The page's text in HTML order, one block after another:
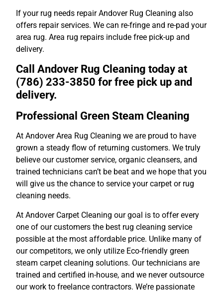
If your rug needs repair Andover Rug Cleaning also
offers repair services. We can re-fringe and re-pad your
area rug. Area rug repairs include free pick-up and
delivery.
Call Andover Rug Cleaning today at
(786) 233-3850 for free pick up and
delivery.
Professional Green Steam Cleaning
At Andover Area Rug Cleaning we are proud to have
grown a steady flow of returning customers. We truly
believe our customer service, organic cleansers, and
trained technicians can’t be beat and we hope that you
will give us the chance to service your carpet or rug
cleaning needs.
At Andover Carpet Cleaning our goal is to offer every
one of our customers the best rug cleaning service
possible at the most affordable price. Unlike many of
our competitors, we only utilize Eco-friendly green
steam carpet cleaning solutions. Our technicians are
trained and certified in-house, and we never outsource
our work to freelance contractors. We’re passionate